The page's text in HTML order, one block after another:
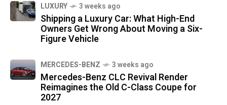
LUXURY 3 weeks ago
Shipping a Luxury Car: What High-End
Owners Get Wrong About Moving a Six-
Figure Vehicle
MERCEDES-BENZ 3 weeks ago
Mercedes-Benz CLC Revival Render
Reimagines the Old C-Class Coupe for
2027